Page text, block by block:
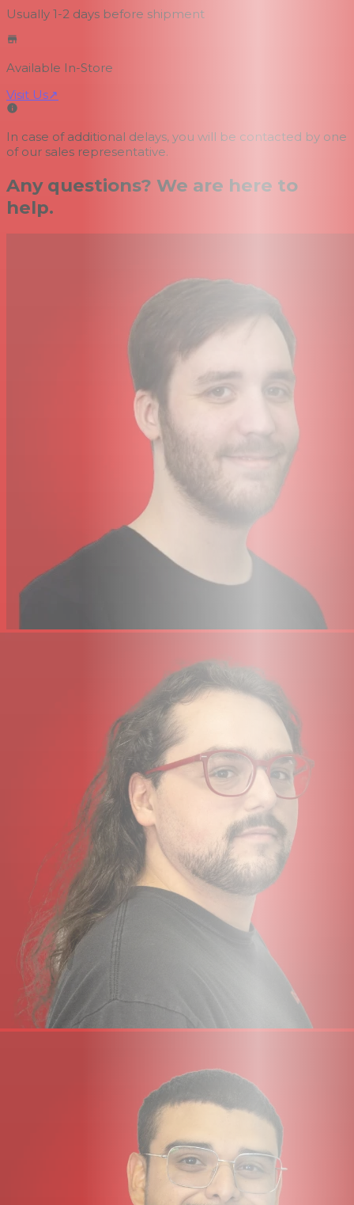
Usually 1-2 days before shipment
Available In-Store
Visit Us↗
In case of additional delays, you will be contacted by one
of our sales representative.
Any questions? We are here to
help.